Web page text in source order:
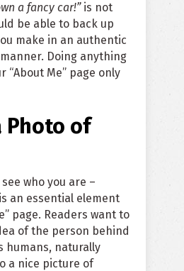
a fancy car!”is not
be able to back up
make in an authentic
Doing anything
“About Me” page only
Photo of
who you are –
an essential element
page. Readers want to
of the person behind
humans, naturally
a nice picture of